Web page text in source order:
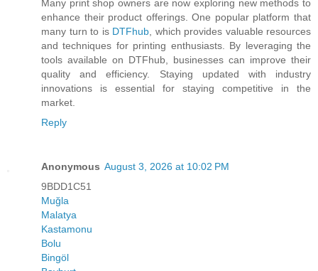
Many print shop owners are now exploring new methods to
enhance their product offerings. One popular platform that
many turn to is DTFhub , which provides valuable resources
and techniques for printing enthusiasts. By leveraging the
tools available on DTFhub, businesses can improve their
quality and efficiency. Staying updated with industry
innovations is essential for staying competitive in the
market.
Reply
Anonymous August 3, 2026 at 10:02 PM
9BDD1C51
Muğla
Malatya
Kastamonu
Bolu
Bingöl